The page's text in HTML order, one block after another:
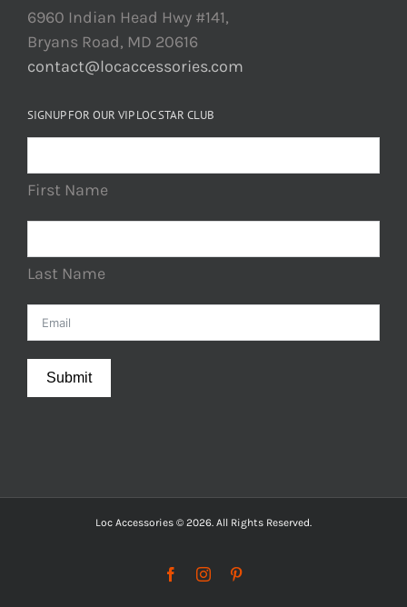
6960 Indian Head Hwy #141,
Bryans Road, MD 20616
contact@locaccessories.com
SIGNUP FOR OUR VIP LOC STAR CLUB
First Name
Last Name
Submit
Loc Accessories © 2026. All Rights Reserved.
FacebookInstagram